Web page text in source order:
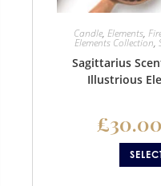
Candle, Elements,
Elements Collection,
Sagittarius
Illustrious
£30.00